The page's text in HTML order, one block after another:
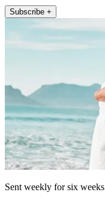
Subscribe +
Sent weekly for six weeks